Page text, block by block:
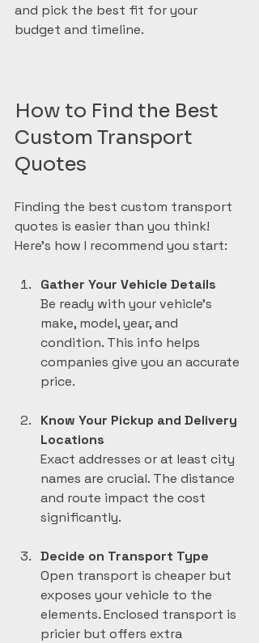
and pick the best fit for your
budget and timeline.
How to Find the Best
Custom Transport
Quotes
Finding the best custom transport
quotes is easier than you think!
Here’s how I recommend you start:
Gather Your Vehicle Details
Be ready with your vehicle’s
make, model, year, and
condition. This info helps
companies give you an accurate
price.
Know Your Pickup and Delivery
Locations
Exact addresses or at least city
names are crucial. The distance
and route impact the cost
significantly.
Decide on Transport Type
Open transport is cheaper but
exposes your vehicle to the
elements. Enclosed transport is
pricier but offers extra